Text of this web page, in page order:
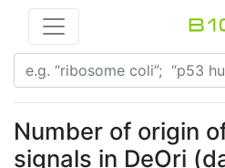
Number of origin
signals in DeOri